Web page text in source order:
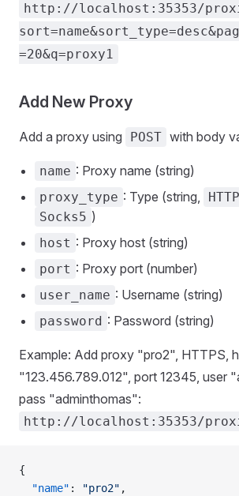
http://localhost:35353/
=20&q=proxy1
Add New Proxy
Add a proxy using POST with body
name : Proxy name (string)
proxy_type : Type (string,
Socks5 )
host : Proxy host (string)
port : Proxy port (number)
user_name : Username (string)
password : Password (string)
Example: Add proxy "pro2", HTTPS,
"123.456.789.012", port 12345, user
pass "adminthomas":
http://localhost:35353/
{
  "name"
: "pro2" ,